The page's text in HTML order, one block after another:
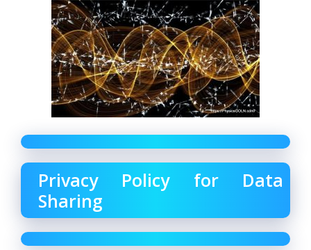
Privacy Policy for Data
Sharing